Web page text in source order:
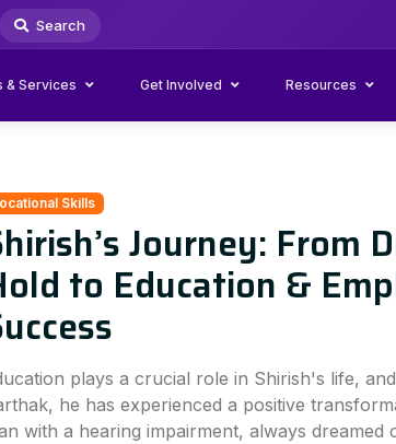
Search
& Services Get Involved Resources
Skills
Journey: From
to Education &
plays a crucial role in Shirish's life,
he has experienced a positive
with a hearing impairment, always dreamed